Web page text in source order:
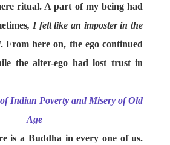
ritual. A part of my being had
, I felt like an imposter in the
. From here on, the ego continued
the alter-ego had lost trust in
Indian Poverty and Misery of Old
Age
is a Buddha in every one of us.